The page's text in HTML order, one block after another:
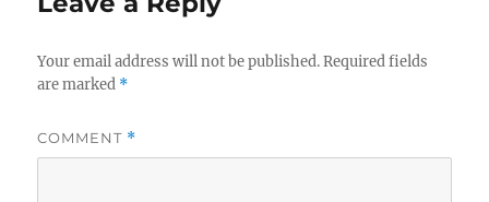
Your email address will not be published. Required fields
are marked *
COMMENT *